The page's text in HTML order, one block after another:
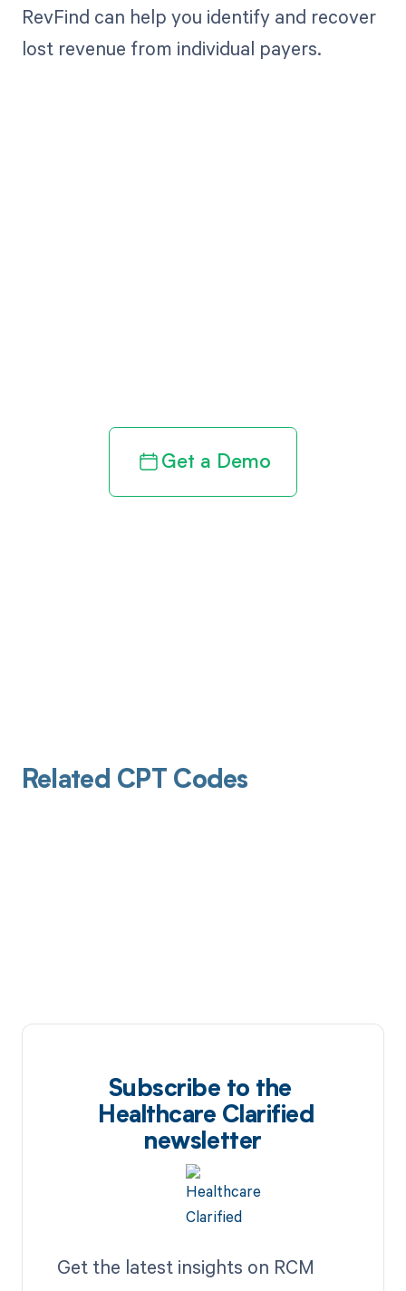
RevFind can help you identify and recover
lost revenue from individual payers.
Get a Demo
Related CPT Codes
Subscribe to the
Healthcare Clarified
newsletter
Get the latest insights on RCM